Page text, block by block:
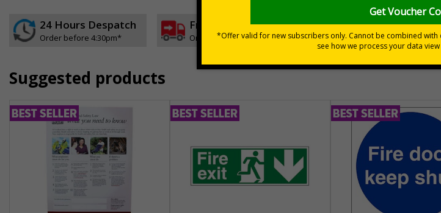
24 Hours Despatch
Order before 4:30pm*
Free delivery
On orders over £35 ex VAT
30 day guarantee
No quibble returns policy
Suggested products